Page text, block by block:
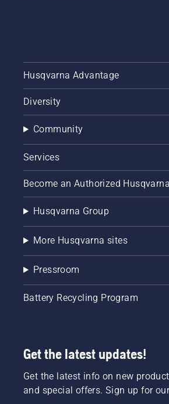
Husqvarna Advantage
Diversity
Community
Services
Become an Authorized
Husqvarna Group
More Husqvarna sites
Pressroom
Battery Recycling Program
Get the latest updates!
Get the latest info on new
and special offers. Sign up for